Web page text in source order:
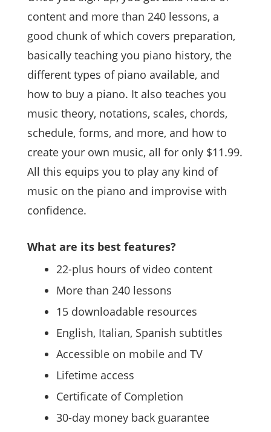
content and more than 240 lessons, a
good chunk of which covers preparation,
basically teaching you piano history, the
different types of piano available, and
how to buy a piano. It also teaches you
music theory, notations, scales, chords,
schedule, forms, and more, and how to
create your own music, all for only $11.99.
All this equips you to play any kind of
music on the piano and improvise with
confidence.
What are its best features?
22-plus hours of video content
More than 240 lessons
15 downloadable resources
English, Italian, Spanish subtitles
Accessible on mobile and TV
Lifetime access
Certificate of Completion
30-day money back guarantee